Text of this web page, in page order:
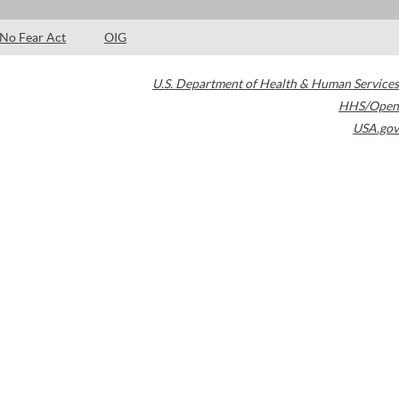
No Fear Act OIG
U.S. Department of Health & Human Services
HHS/Open
USA.gov